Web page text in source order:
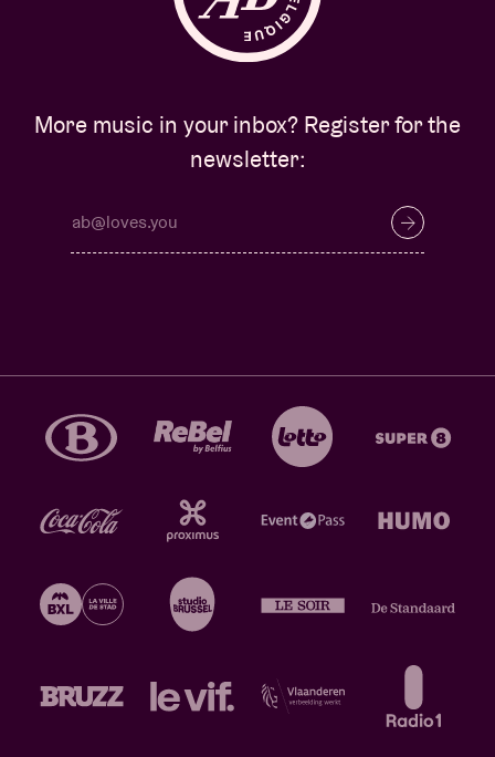
More music in your inbox? Register for the
newsletter: